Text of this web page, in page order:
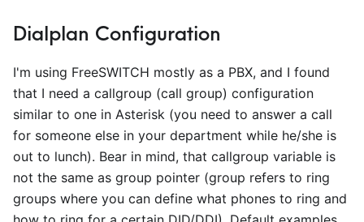
Dialplan Configuration
I'm using FreeSWITCH mostly as a PBX, and I found
that I need a callgroup (call group) configuration
similar to one in Asterisk (you need to answer a call
for someone else in your department while he/she is
out to lunch). Bear in mind, that callgroup variable is
not the same as group pointer (group refers to ring
groups where you can define what phones to ring and